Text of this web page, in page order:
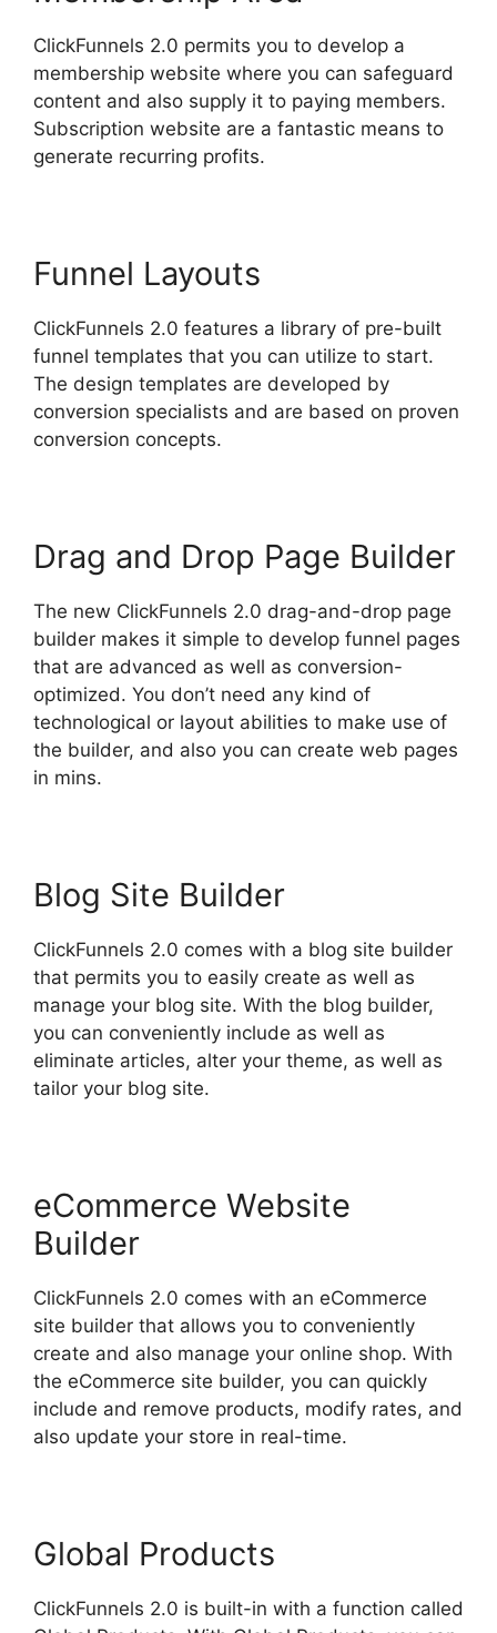
ClickFunnels 2.0 permits you to develop a
membership website where you can safeguard
content and also supply it to paying members.
Subscription website are a fantastic means to
generate recurring profits.
Funnel Layouts
ClickFunnels 2.0 features a library of pre-built
funnel templates that you can utilize to start.
The design templates are developed by
conversion specialists and are based on proven
conversion concepts.
Drag and Drop Page Builder
The new ClickFunnels 2.0 drag-and-drop page
builder makes it simple to develop funnel pages
that are advanced as well as conversion-
optimized. You don’t need any kind of
technological or layout abilities to make use of
the builder, and also you can create web pages
in mins.
Blog Site Builder
ClickFunnels 2.0 comes with a blog site builder
that permits you to easily create as well as
manage your blog site. With the blog builder,
you can conveniently include as well as
eliminate articles, alter your theme, as well as
tailor your blog site.
eCommerce Website
Builder
ClickFunnels 2.0 comes with an eCommerce
site builder that allows you to conveniently
create and also manage your online shop. With
the eCommerce site builder, you can quickly
include and remove products, modify rates, and
also update your store in real-time.
Global Products
ClickFunnels 2.0 is built-in with a function called